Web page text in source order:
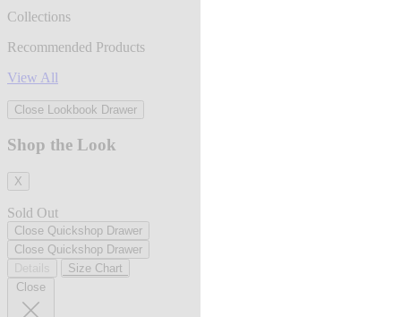
Collections
Recommended Products
View All
Close Lookbook Drawer
Shop the Look
X
Sold Out
Close Quickshop Drawer
Close Quickshop Drawer
Size Chart
Close